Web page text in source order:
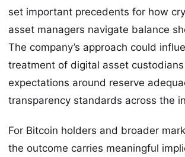
set important precedents for how
asset managers navigate balance
The company’s approach could
treatment of digital asset
expectations around reserve
transparency standards across the
For Bitcoin holders and broader
the outcome carries meaningful